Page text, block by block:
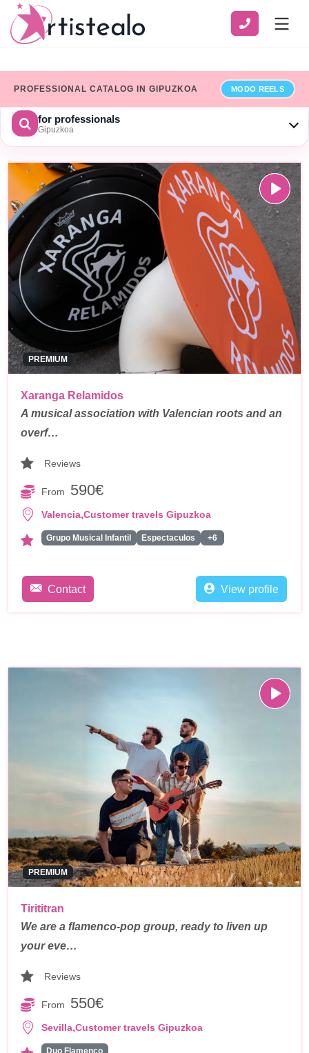
PROFESSIONAL CATALOG IN GIPUZKOA MODO REELS
for professionals
Gipuzkoa
SERVICE
ZONE
Show only professionals who have added their billing details
SEARCH ×Limpiar
PREMIUM
Xaranga Relamidos
A musical association with Valencian roots and an
overf…
Reviews
From 590€
Valencia,Customer travels Gipuzkoa
Grupo Musical Infantil Espectaculos +6
Contact View profile
PREMIUM
Tirititran
We are a flamenco-pop group, ready to liven up
your eve…
Reviews
From 550€
Sevilla,Customer travels Gipuzkoa